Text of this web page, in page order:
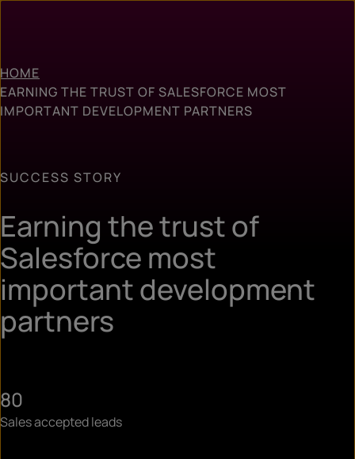
HOME
EARNING THE TRUST OF SALESFORCE MOST
IMPORTANT DEVELOPMENT PARTNERS
SUCCESS STORY
Earning the trust of
Salesforce most
important development
partners
80
Sales accepted leads